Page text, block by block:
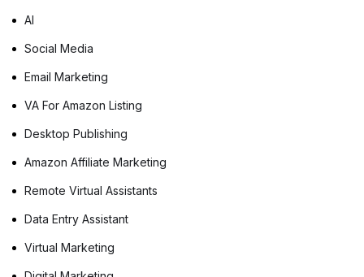
AI
Social Media
Email Marketing
VA For Amazon Listing
Desktop Publishing
Amazon Affiliate Marketing
Remote Virtual Assistants
Data Entry Assistant
Virtual Marketing